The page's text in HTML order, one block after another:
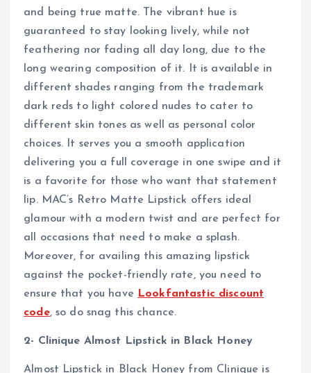
and being true matte. The vibrant hue is
guaranteed to stay looking lively, while not
feathering nor fading all day long, due to the
long wearing composition of it. It is available in
different shades ranging from the trademark
dark reds to light colored nudes to cater to
different skin tones as well as personal color
choices. It serves you a smooth application
delivering you a full coverage in one swipe and it
is a favorite for those who want that statement
lip. MAC’s Retro Matte Lipstick offers ideal
glamour with a modern twist and are perfect for
all occasions that need to make a splash.
Moreover, for availing this amazing lipstick
against the pocket-friendly rate, you need to
ensure that you have
Lookfantastic discount
code, so do snag this chance.
2- Clinique Almost Lipstick in Black Honey
Almost Lipstick in Black Honey from Clinique is